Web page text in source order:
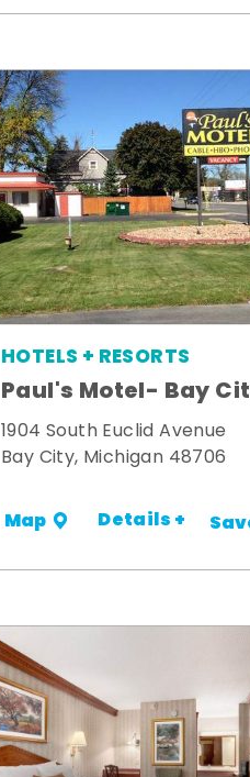
HOTELS + RESORTS
Paul's Motel- Bay
1904 South Euclid Avenue
Bay City, Michigan 48706
Map Details +